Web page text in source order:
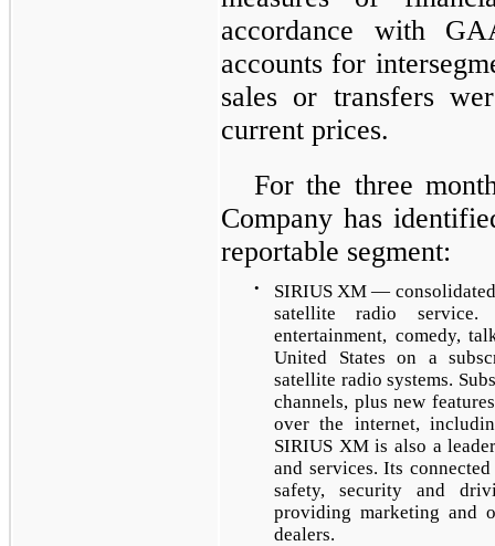
accordance with
accounts for
sales or transfers
current prices.
For the three
Company has
reportable segment:
•
SIRIUS XM —
satellite radio service.
entertainment, comedy,
United States on a
satellite radio systems.
channels, plus new
over the internet,
SIRIUS XM is also a
and services. Its
safety, security and
providing marketing and
dealers.